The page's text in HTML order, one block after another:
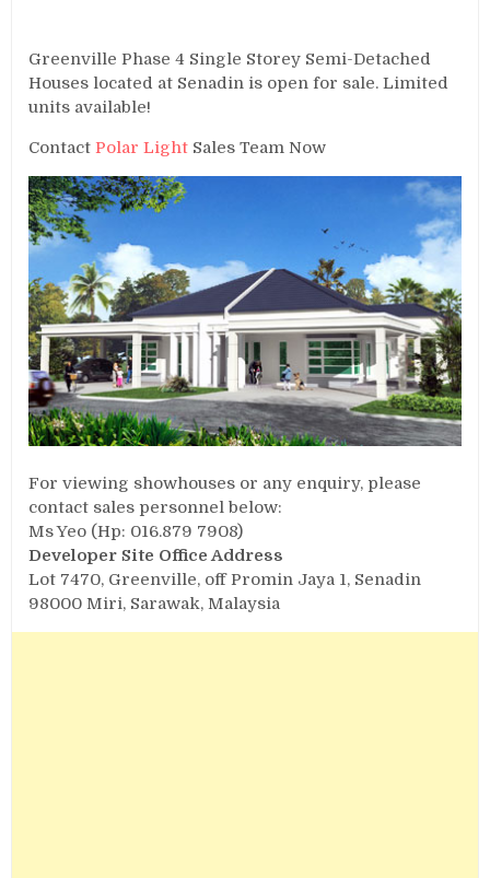
Greenville Phase 4 Single Storey Semi-Detached
Houses located at Senadin is open for sale. Limited
units available!
ContactPolar Light Sales Team Now
For viewing showhouses or any enquiry, please
contact sales personnel below:
Ms Yeo (Hp: 016.879 7908)
DeveloperSite Office Address
Lot 7470, Greenville, off Promin Jaya 1, Senadin
98000 Miri, Sarawak, Malaysia